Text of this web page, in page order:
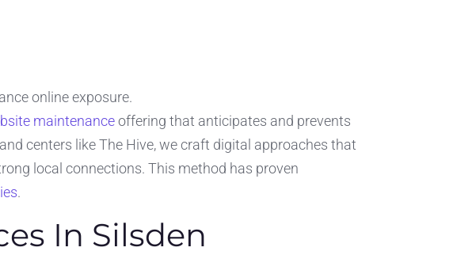
online exposure.
maintenanceoffering that anticipates and prevents
centers like The Hive, we craft digital approaches that
local connections. This method has proven
.
In Silsden